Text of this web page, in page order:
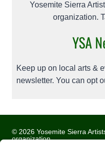
Yosemite Sierra
organization.
YSA
Keep up on local arts &
newsletter. You can opt
© 2026 Yosemite Sierra
organization